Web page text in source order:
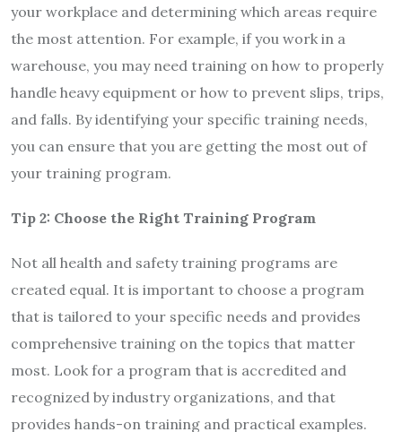
your workplace and determining which areas require
the most attention. For example, if you work in a
warehouse, you may need training on how to properly
handle heavy equipment or how to prevent slips, trips,
and falls. By identifying your specific training needs,
you can ensure that you are getting the most out of
your training program.
Tip 2: Choose the Right Training Program
Not all health and safety training programs are
created equal. It is important to choose a program
that is tailored to your specific needs and provides
comprehensive training on the topics that matter
most. Look for a program that is accredited and
recognized by industry organizations, and that
provides hands-on training and practical examples.